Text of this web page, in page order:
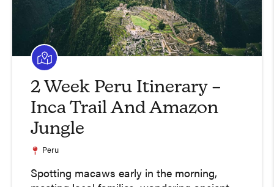
2 Week Peru Itinerary –
Inca Trail And Amazon
Jungle
Peru
Spotting macaws early in the morning,